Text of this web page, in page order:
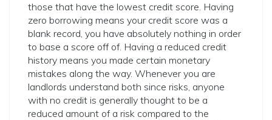
those that have the lowest credit score. Having
zero borrowing means your credit score was a
blank record, you have absolutely nothing in order
to base a score off of. Having a reduced credit
history means you made certain monetary
mistakes along the way. Whenever you are
landlords understand both since risks, anyone
with no credit is generally thought to be a
reduced amount of a risk compared to the